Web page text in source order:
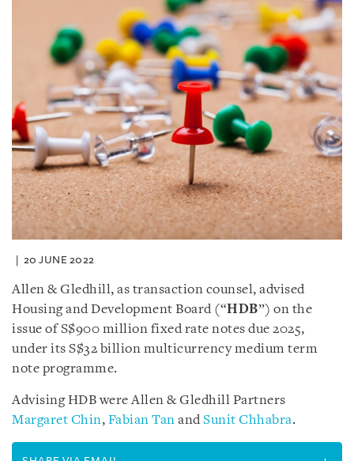
20 JUNE 2022
Allen & Gledhill, as transaction counsel, advised
Housing and Development Board (“HDB”) on the
issue of S$900 million fixed rate notes due 2025,
under its S$32 billion multicurrency medium term
note programme.
Advising HDB were Allen & Gledhill Partners
Margaret Chin, Fabian Tan andSunit Chhabra.